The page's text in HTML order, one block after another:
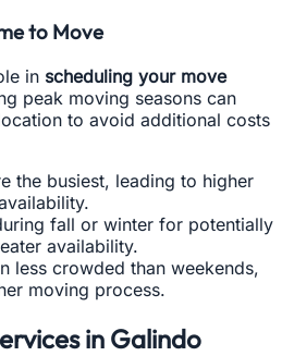
to Move
in scheduling your move
peak moving seasons can
to avoid additional costs
the busiest, leading to higher
fall or winter for potentially
availability.
less crowded than weekends,
moving process.
in Galindo